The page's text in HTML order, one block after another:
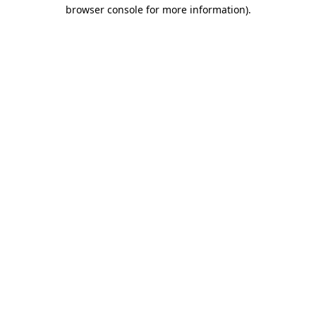
browser console for more information).